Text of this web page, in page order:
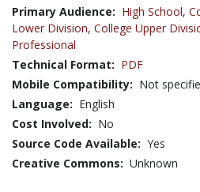
Primary Audience: High School,
Lower Division, College Upper
Professional
Technical Format: PDF
Mobile Compatibility: Not
Language: English
Cost Involved: No
Source Code Available: Yes
Creative Commons: Unknown